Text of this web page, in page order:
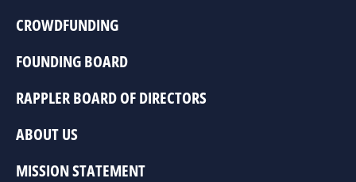
CROWDFUNDING
FOUNDING BOARD
RAPPLER BOARD OF DIRECTORS
ABOUT US
MISSION STATEMENT